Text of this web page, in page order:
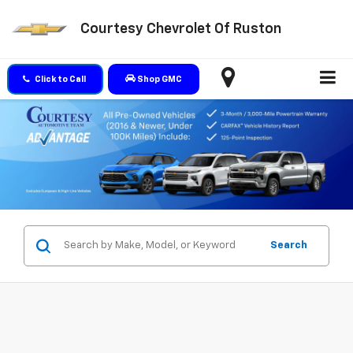
Courtesy Chevrolet Of Ruston
Click to Call Shop GMC
Search